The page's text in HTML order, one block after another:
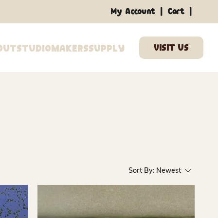
StudioMakersSupply
My Account Cart
Sort By: Newest